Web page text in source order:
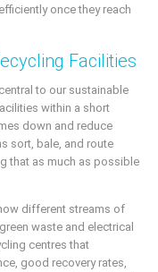
once they reach
Facilities
to our sustainable
within a short
down and reduce
sort, bale, and route
that as much as possible
different streams of
waste and electrical
centres that
good recovery rates,